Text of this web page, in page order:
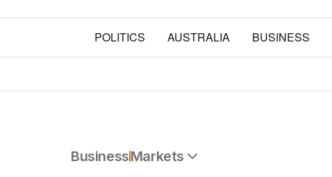
POLITICS AUSTRALIA BUSINESS
BusinessMarkets